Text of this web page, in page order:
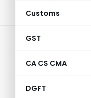
Customs
GST
CA CS CMA
DGFT